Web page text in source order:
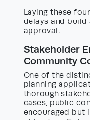
Laying these
delays and build
approval.
Stakeholder
Community
One of the
planning
thorough
cases, public
encouraged but